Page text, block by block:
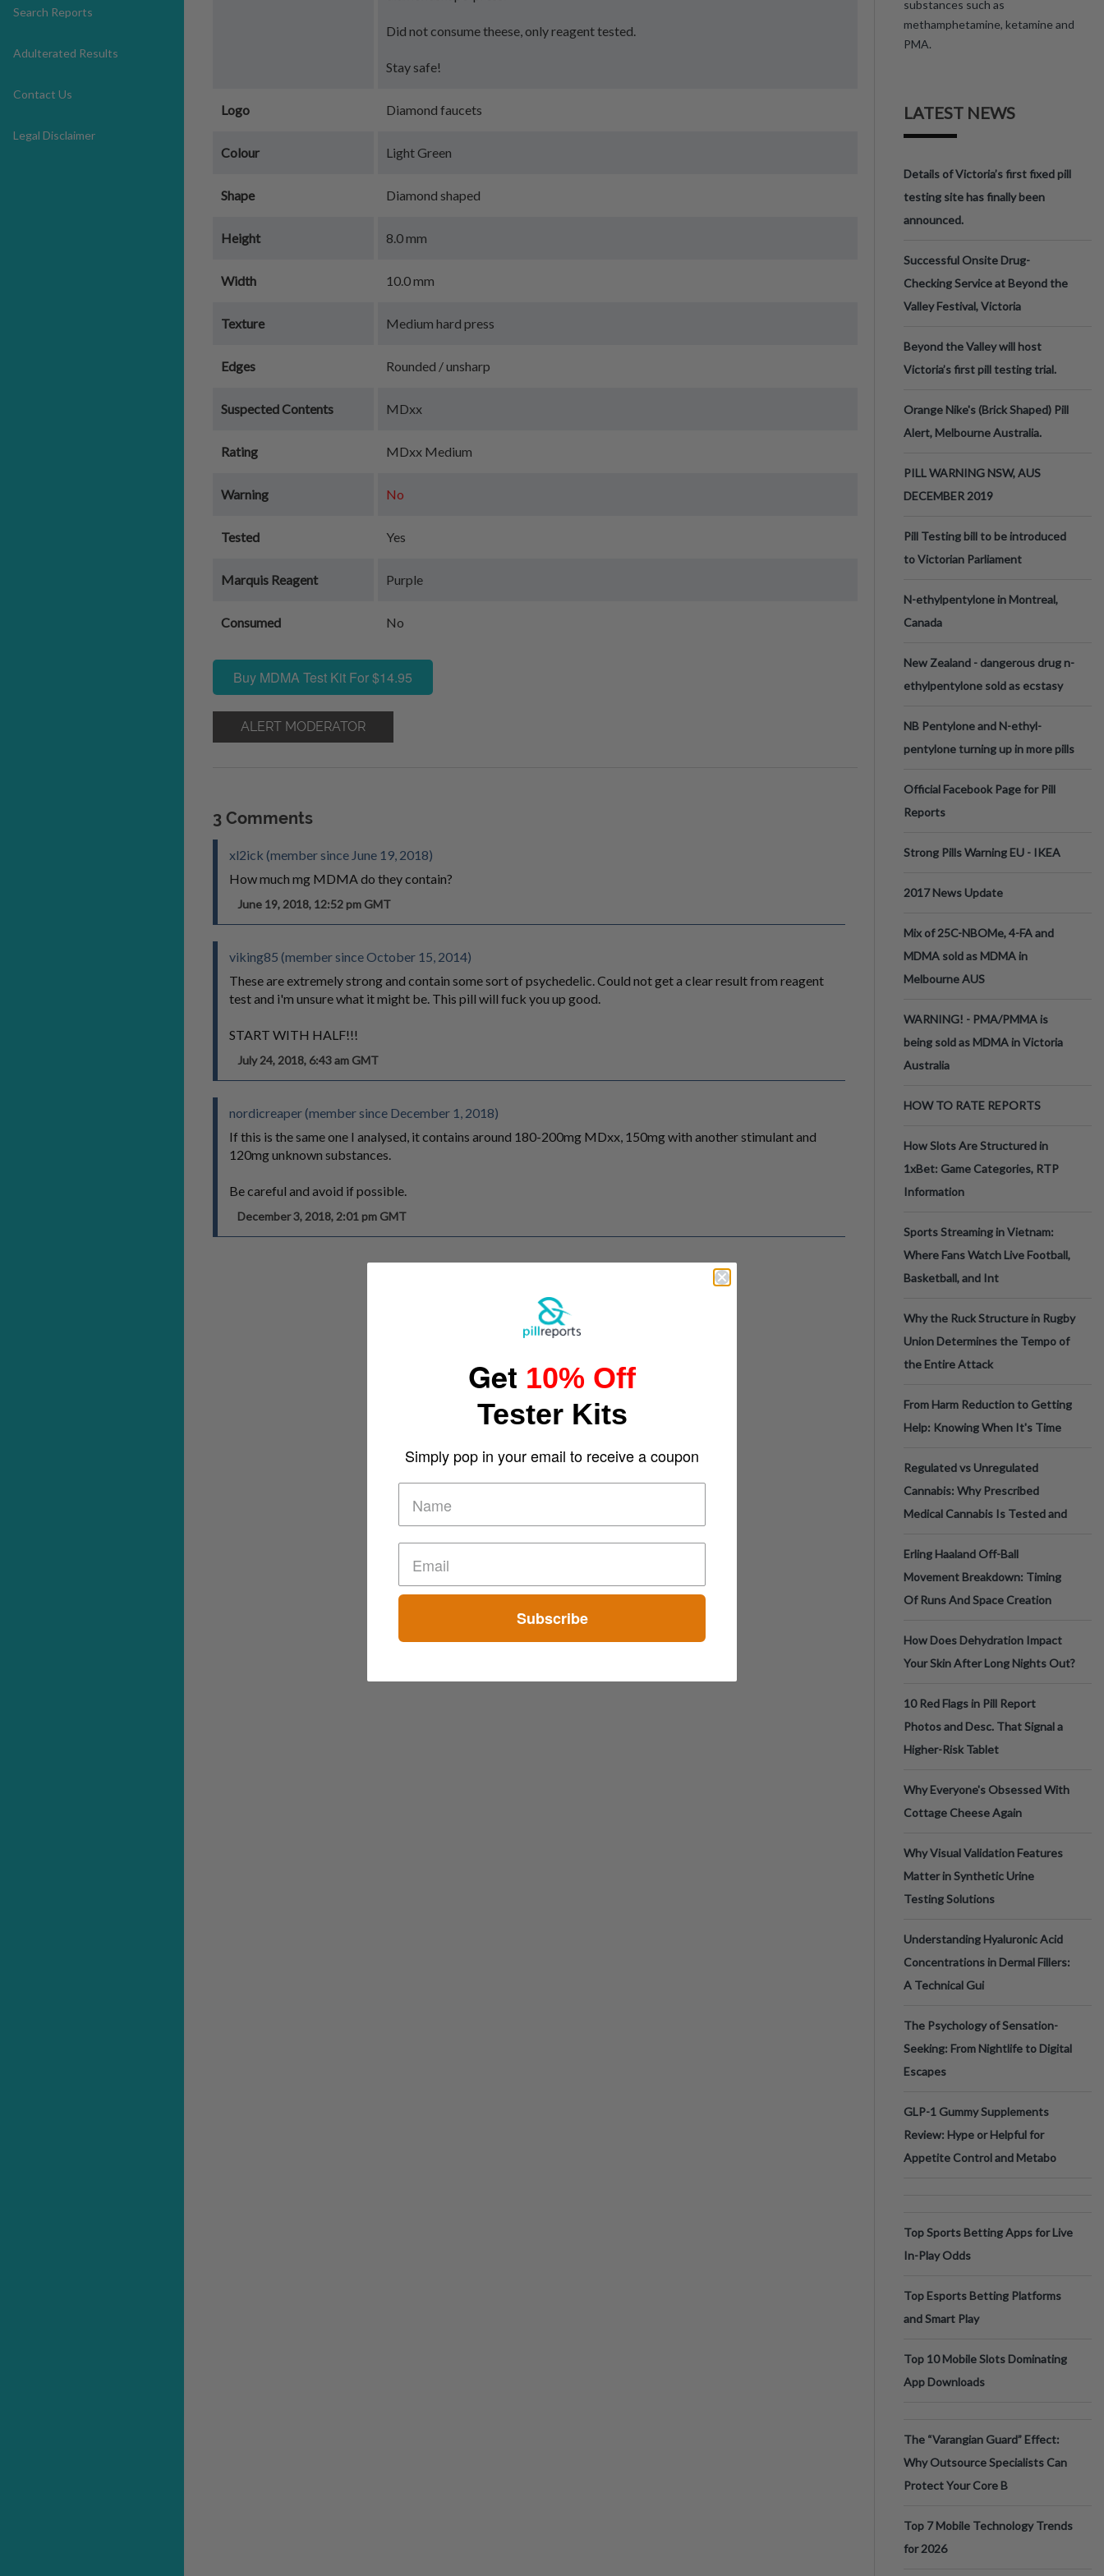
Search Reports
Adulterated Results
Contact Us
Legal Disclaimer
Did not consume theese, only reagent tested.
Stay safe!
Logo Diamond faucets
Colour Light Green
Shape Diamond shaped
Height 8.0 mm
Width 10.0 mm
Texture Medium hard press
Edges Rounded / unsharp
Suspected Contents MDxx
Rating MDxx Medium
Warning No
Tested Yes
Marquis Reagent Purple
Consumed No
Buy MDMA Test Kit For $14.95
ALERT MODERATOR
3 Comments
xl2ick (member since June 19, 2018)
How much mg MDMA do they contain?
June 19, 2018, 12:52 pm GMT
viking85 (member since October 15, 2014)
These are extremely strong and contain some sort of psychedelic. Could not get a clear result from reagent
test and i'm unsure what it might be. This pill will fuck you up good.
START WITH HALF!!!
July 24, 2018, 6:43 am GMT
nordicreaper (member since December 1, 2018)
If this is the same one I analysed, it contains around 180-200mg MDxx, 150mg with another stimulant and
120mg unknown substances.
Be careful and avoid if possible.
December 3, 2018, 2:01 pm GMT
substances such as
methamphetamine, ketamine and
PMA.
LATEST NEWS
Details of Victoria’s first fixed pill
testing site has finally been
announced.
Successful Onsite Drug-
Checking Service at Beyond the
Valley Festival, Victoria
Beyond the Valley will host
Victoria’s first pill testing trial.
Orange Nike's (Brick Shaped) Pill
Alert, Melbourne Australia.
PILL WARNING NSW, AUS
DECEMBER 2019
Pill Testing bill to be introduced
to Victorian Parliament
N-ethylpentylone in Montreal,
Canada
New Zealand - dangerous drug n-
ethylpentylone sold as ecstasy
NB Pentylone and N-ethyl-
pentylone turning up in more pills
Official Facebook Page for Pill
Reports
Strong Pills Warning EU - IKEA
2017 News Update
Mix of 25C-NBOMe, 4-FA and
MDMA sold as MDMA in
Melbourne AUS
WARNING! - PMA/PMMA is
being sold as MDMA in Victoria
Australia
HOW TO RATE REPORTS
How Slots Are Structured in
1xBet: Game Categories, RTP
Information
Sports Streaming in Vietnam:
Where Fans Watch Live Football,
Basketball, and Int
Why the Ruck Structure in Rugby
Union Determines the Tempo of
the Entire Attack
From Harm Reduction to Getting
Help: Knowing When It's Time
Regulated vs Unregulated
Cannabis: Why Prescribed
Medical Cannabis Is Tested and
Erling Haaland Off-Ball
Movement Breakdown: Timing
Of Runs And Space Creation
How Does Dehydration Impact
Your Skin After Long Nights Out?
10 Red Flags in Pill Report
Photos and Desc. That Signal a
Higher-Risk Tablet
Why Everyone's Obsessed With
Cottage Cheese Again
Why Visual Validation Features
Matter in Synthetic Urine
Testing Solutions
Understanding Hyaluronic Acid
Concentrations in Dermal Fillers:
A Technical Gui
The Psychology of Sensation-
Seeking: From Nightlife to Digital
Escapes
GLP-1 Gummy Supplements
Review: Hype or Helpful for
Appetite Control and Metabo
Top Sports Betting Apps for Live
In-Play Odds
Top Esports Betting Platforms
and Smart Play
Top 10 Mobile Slots Dominating
App Downloads
The “Varangian Guard” Effect:
Why Outsource Specialists Can
Protect Your Core B
Top 7 Mobile Technology Trends
for 2026
Get 10% Off
Tester Kits
Simply pop in your email to receive a coupon
Subscribe